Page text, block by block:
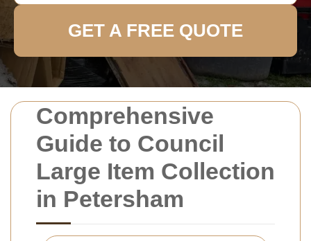
Comprehensive
Guide to Council
Large Item Collection
in Petersham
GET A FREE QUOTE